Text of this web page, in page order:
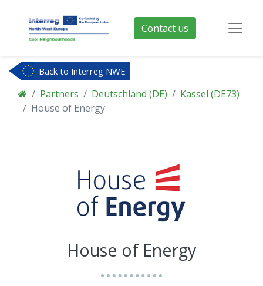
Contact us
Back to Interreg NWE
Partners Deutschland (DE)
Kassel (DE73)
House of Energy
House of Energy